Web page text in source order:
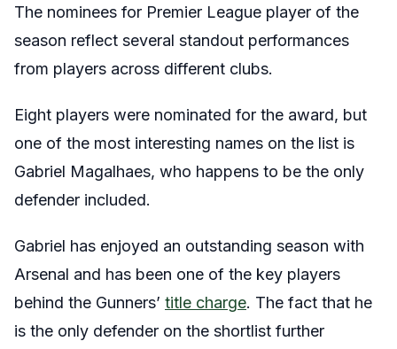
The nominees for Premier League player of the
season reflect several standout performances
from players across different clubs.
Eight players were nominated for the award, but
one of the most interesting names on the list is
Gabriel Magalhaes, who happens to be the only
defender included.
Gabriel has enjoyed an outstanding season with
Arsenal and has been one of the key players
behind the Gunners’ title charge. The fact that he
is the only defender on the shortlist further